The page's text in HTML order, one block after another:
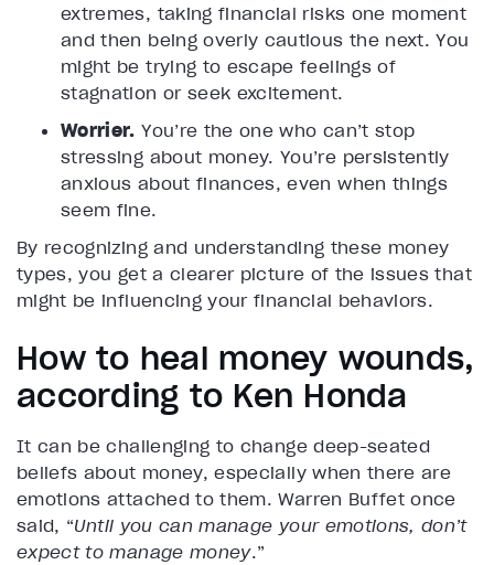
extremes, taking financial risks one moment
and then being overly cautious the next. You
might be trying to escape feelings of
stagnation or seek excitement.
Worrier.You’re the one who can’t stop
stressing about money. You’re persistently
anxious about finances, even when things
seem fine.
By recognizing and understanding these money
types, you get a clearer picture of the issues that
might be influencing your financial behaviors.
How to heal money wounds,
according to Ken Honda
It can be challenging to change deep-seated
beliefs about money, especially when there are
emotions attached to them. Warren Buffet once
said, “Until you can manage your emotions, don’t
expect to manage money.”